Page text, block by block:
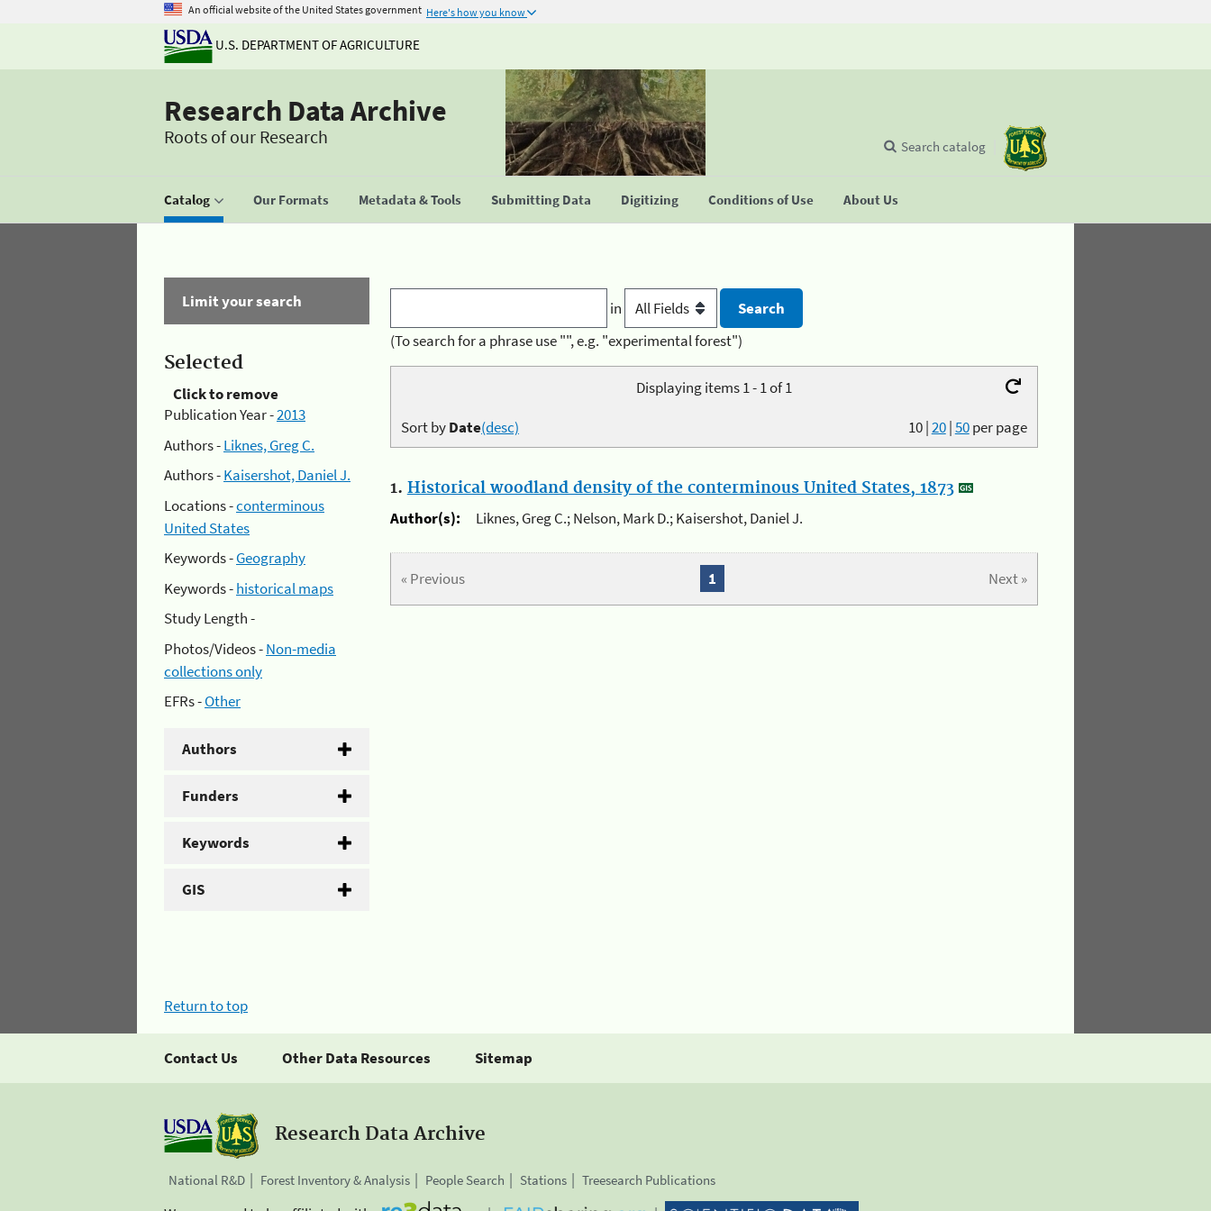
An official website of the United States government Here's how you know
U.S. DEPARTMENT OF AGRICULTURE
Research Data Archive
Roots of our Research
Catalog Our Formats Metadata & Tools Submitting Data Digitizing Conditions of Use About Us
Search catalog
Limit your search
Selected
Click to remove
Publication Year -2013
Authors -Liknes, Greg C.
Authors -Kaisershot, Daniel J.
Locations -conterminous
United States
Keywords -Geography
Keywords -historical maps
Study Length -
Photos/Videos -Non-media
collections only
EFRs -Other
Authors
Funders
Keywords
GIS
in
(To search for a phrase use "", e.g. "experimental forest")
Displaying items 1 - 1 of 1
10|20|50per page
Sort byDate(desc)
1. Historical woodland density of the conterminous United States, 1873
Author(s):
Liknes, Greg C.; Nelson, Mark D.; Kaisershot, Daniel J.
« Previous Next »
1
Return to top
Contact Us Other Data Resources Sitemap
Research Data Archive
National R&D Forest Inventory & Analysis People Search Stations Treesearch Publications